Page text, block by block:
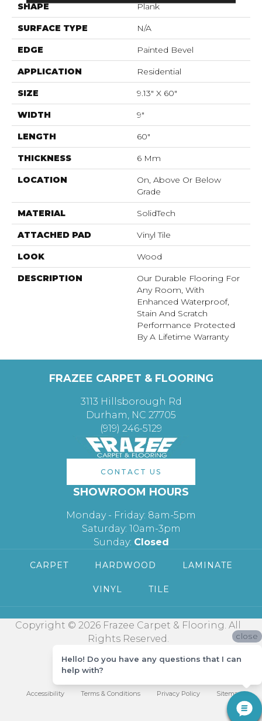
SHAPE Plank
SURFACE TYPE N/A
EDGE Painted Bevel
APPLICATION Residential
SIZE 9.13" X 60"
WIDTH 9"
LENGTH 60"
THICKNESS 6 Mm
LOCATION
On, Above Or Below
Grade
MATERIAL SolidTech
ATTACHED PAD Vinyl Tile
LOOK Wood
DESCRIPTION
Our Durable Flooring For
Any Room, With
Enhanced Waterproof,
Stain And Scratch
Performance Protected
By A Lifetime Warranty
FRAZEE CARPET & FLOORING
3113 Hillsborough Rd
Durham, NC 27705
(919) 246-5129
CONTACT US
SHOWROOM HOURS
Monday - Friday: 8am-5pm
Saturday: 10am-3pm
Sunday: Closed
CARPET HARDWOOD LAMINATE
VINYL TILE
Copyright © 2026 Frazee Carpet & Flooring. All
Rights Reserved.
Accessibility Terms & Conditions Privacy Policy Sitemap
close
Hello! Do you have any questions that I can
help with?